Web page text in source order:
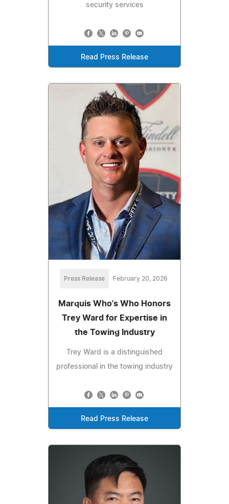
security services
Read Press Release
Press Release February 20, 2026
Marquis Who's Who Honors
Trey Ward for Expertise in
the Towing Industry
Trey Ward is a distinguished
professional in the towing industry
Read Press Release